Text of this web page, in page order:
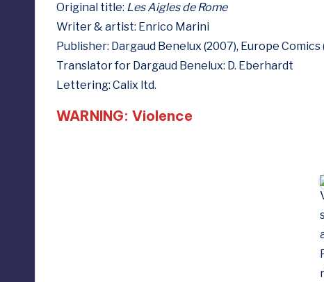
Original title: Les Aigles de Rome
Writer & artist: Enrico Marini
Publisher: Dargaud Benelux (2007), Europe Comics
Translator for Dargaud Benelux: D. Eberhardt
Lettering: Calix ltd.
WARNING: Violence